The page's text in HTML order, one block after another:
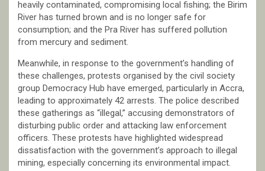
heavily contaminated, compromising local fishing; the Birim
River has turned brown and is no longer safe for
consumption; and the Pra River has suffered pollution
from mercury and sediment.
Meanwhile, in response to the government’s handling of
these challenges, protests organised by the civil society
group Democracy Hub have emerged, particularly in Accra,
leading to approximately 42 arrests. The police described
these gatherings as “illegal,” accusing demonstrators of
disturbing public order and attacking law enforcement
officers. These protests have highlighted widespread
dissatisfaction with the government’s approach to illegal
mining, especially concerning its environmental impact.